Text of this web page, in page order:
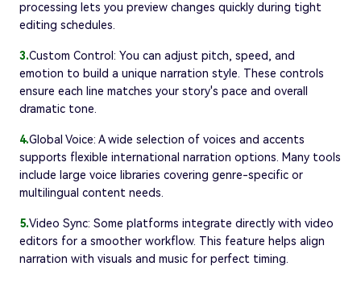
processing lets you preview changes quickly during tight
editing schedules.
3.Custom Control: You can adjust pitch, speed, and
emotion to build a unique narration style. These controls
ensure each line matches your story's pace and overall
dramatic tone.
4.Global Voice: A wide selection of voices and accents
supports flexible international narration options. Many tools
include large voice libraries covering genre-specific or
multilingual content needs.
5.Video Sync: Some platforms integrate directly with video
editors for a smoother workflow. This feature helps align
narration with visuals and music for perfect timing.